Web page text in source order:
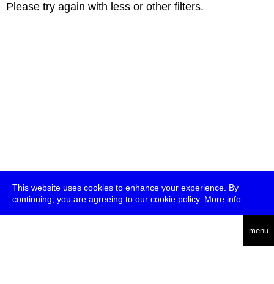
This website uses cookies to enhance your experience. By
continuing, you are agreeing to our cookie policy. More info
menu
Please try again with less or other filters.